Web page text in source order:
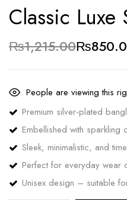
Classic Luxe
₨1,215.00₨
People are viewing this
Premium silver-plated
Embellished with sparkling
Sleek, minimalistic, and
Perfect for everyday wear
Unisex design – suitable